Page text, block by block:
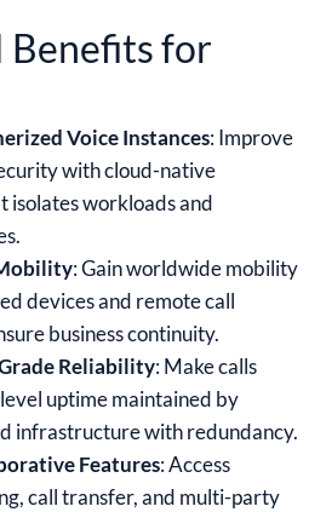
Benefits for
Voice Instances: Improve
with cloud-native
isolates workloads and
: Gain worldwide mobility
devices and remote call
business continuity.
Reliability: Make calls
uptime maintained by
infrastructure with redundancy.
Features: Access
call transfer, and multi-party